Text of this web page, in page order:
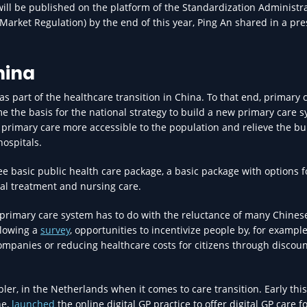
be published on the platform of the Standardization
Regulation) by the end of this year, Ping An shared in a
part of the healthcare transition in China. To that end, primary
the basis for the national strategy to build a new primary care
care more accessible to the population and relieve the
basic public health care package, a basic package with options
treatment and nursing care.
care system has to do with the reluctance of many
a survey, opportunities to incentivize people by, for
or reducing healthcare costs for citizens through
in the Netherlands when it comes to care transition. Early
launched the online digital GP practice to offer digital GP care